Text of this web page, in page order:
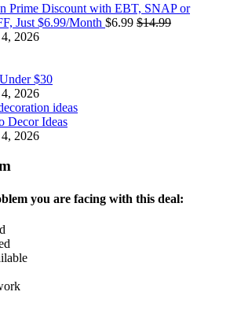
Prime Discount with EBT, SNAP or
Just $6.99/Month $6.99 $14.99
2026
$30
2026
Decor Ideas
2026
you are facing with this deal: